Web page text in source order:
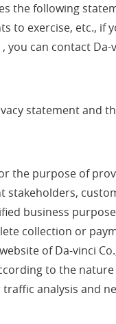
the following
to exercise, etc., if
can contact
statement and
the purpose of
stakeholders,
business
collection or
of Da-vinci
to the
analysis and